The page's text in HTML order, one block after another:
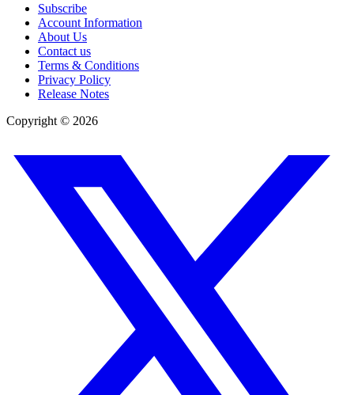
Subscribe
Account Information
About Us
Contact us
Terms & Conditions
Privacy Policy
Release Notes
Copyright © 2026